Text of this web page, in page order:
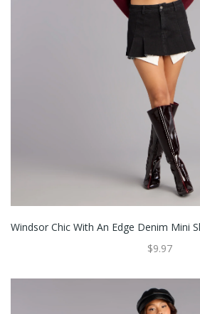
Windsor Chic With An Edge Denim Mini
$9.97